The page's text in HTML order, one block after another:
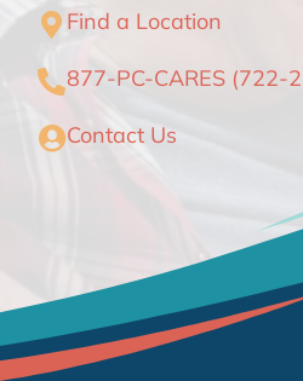
Find a Location
877-PC-CARES (722-
Contact Us